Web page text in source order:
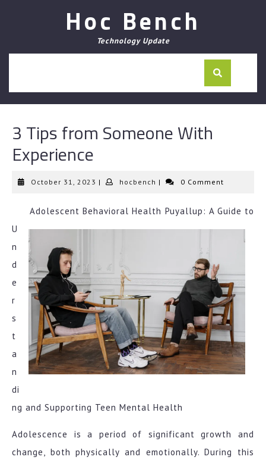
Hoc Bench
Technology Update
3 Tips from Someone With
Experience
October 31, 2023 October
| hocbench hocbench
| 0 Comment
Adolescent Behavioral Health Puyallup: A Guide to
U
n
d
e
r
s
t
a
n
di
ng and Supporting Teen Mental Health
Adolescence is a period of significant growth and
change, both physically and emotionally. During this